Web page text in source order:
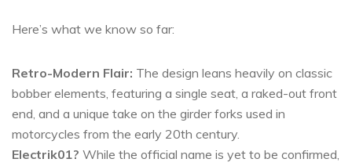
Here’s what we know so far:
Retro-Modern Flair: The design leans heavily on classic
bobber elements, featuring a single seat, a raked-out front
end, and a unique take on the girder forks used in
motorcycles from the early 20th century.
Electrik01? While the official name is yet to be confirmed,